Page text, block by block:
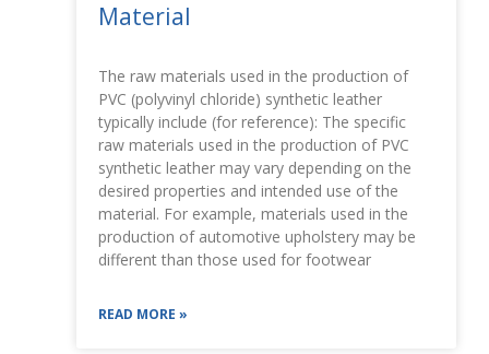
Material
The raw materials used in the production of
PVC (polyvinyl chloride) synthetic leather
typically include (for reference): The specific
raw materials used in the production of PVC
synthetic leather may vary depending on the
desired properties and intended use of the
material. For example, materials used in the
production of automotive upholstery may be
different than those used for footwear
READ MORE »